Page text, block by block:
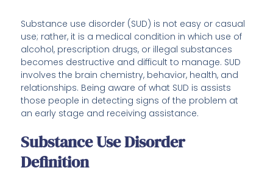
Substance use disorder (SUD) is not easy or casual
use; rather, it is a medical condition in which use of
alcohol, prescription drugs, or illegal substances
becomes destructive and difficult to manage. SUD
involves the brain chemistry, behavior, health, and
relationships. Being aware of what SUD is assists
those people in detecting signs of the problem at
an early stage and receiving assistance.
Substance Use Disorder
Definition